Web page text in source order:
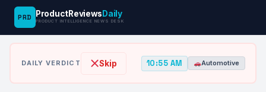
PRD ProductReviews Daily
PRODUCT INTELLIGENCE NEWS DESK
News
Desk
› ›
7 Reasons Why This At-Home Eyebrow
DAILY VERDICT Skip 10:55 AM Automotive